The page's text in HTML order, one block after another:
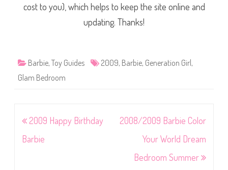
cost to you), which helps to keep the site online and
updating. Thanks!
Barbie, Toy Guides 2009, Barbie, Generation Girl,
Glam Bedroom
Post
navigation
2009 Happy Birthday
Barbie
2008/2009 Barbie Color
Your World Dream
Bedroom Summer